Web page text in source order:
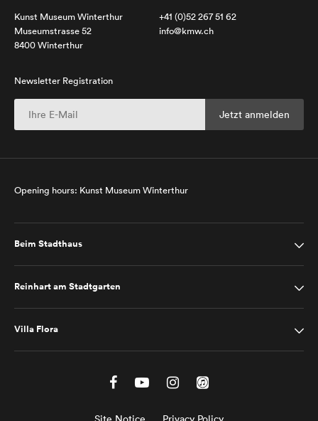
Kunst Museum Winterthur
Museumstrasse 52
8400 Winterthur
+41 (0)52 267 51 62
info@kmw.ch
Newsletter Registration
Opening hours: Kunst Museum Winterthur
Beim Stadthaus
Reinhart am Stadtgarten
Villa Flora